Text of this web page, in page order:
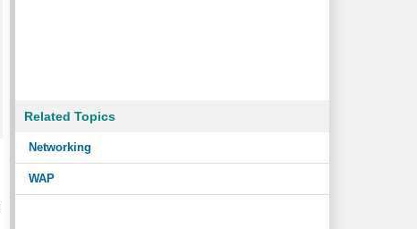
Related Topics
Networking
WAP